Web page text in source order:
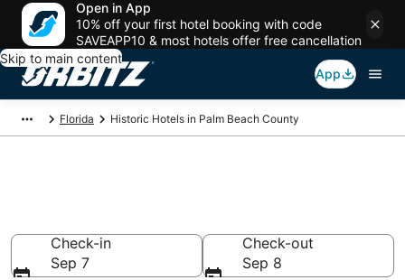
Open in App
10% off your first hotel booking with code
SAVEAPP10 & most hotels offer free cancellation
Skip to main content
App
Florida Historic Hotels in Palm Beach County
Check-in
Sep 7
Check-out
Sep 8